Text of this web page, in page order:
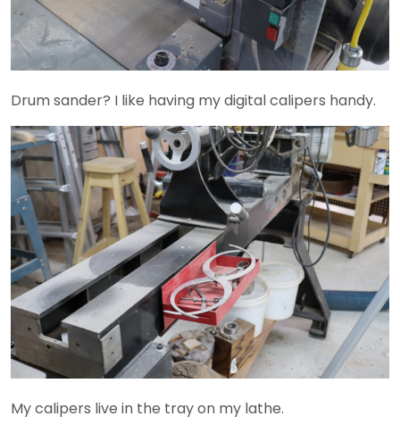
Drum sander? I like having my digital calipers handy.
My calipers live in the tray on my lathe.